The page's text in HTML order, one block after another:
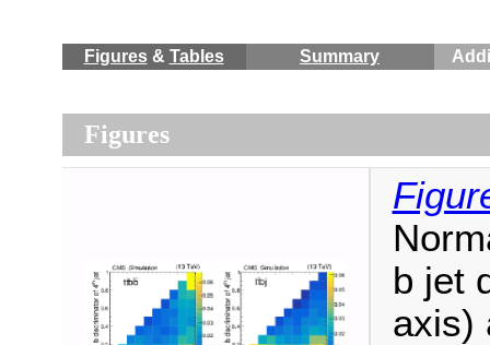
Figures& Tables Summary
Figures
b jet
axis)